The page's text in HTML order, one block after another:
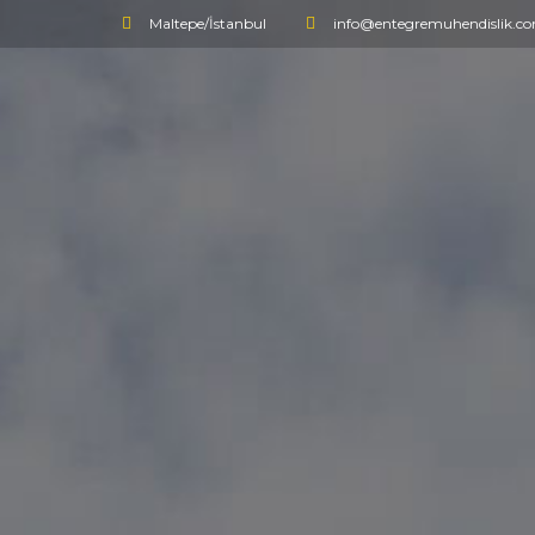
Maltepe/İstanbul